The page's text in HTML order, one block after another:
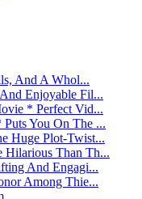
And A Whol...
Enjoyable Fil...
* Perfect Vid...
You On The ...
Huge Plot-Twist...
Than Th...
And Engagi...
Among Thie...